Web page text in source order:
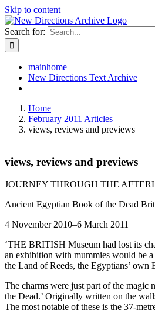
Skip to content
Search for:
mainhome
New Directions Text Archive
Home
February 2011 Articles
views, reviews and previews
views, reviews and previews
JOURNEY THROUGH THE
Ancient Egyptian Book of the Dead
4 November 2010–6 March 2011
‘THE BRITISH Museum had lost its
an exhibition with mummies would be
the Land of Reeds, the Egyptians’ own
The charms were just part of the magic
the Dead.’ Originally written on the
The most notable of these is the 37-